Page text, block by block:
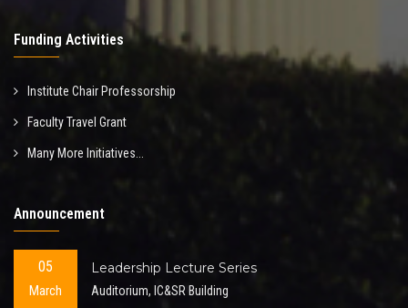
Funding Activities
Institute Chair Professorship
Faculty Travel Grant
Many More Initiatives...
Announcement
05
March
Leadership Lecture Series
Auditorium, IC&SR Building